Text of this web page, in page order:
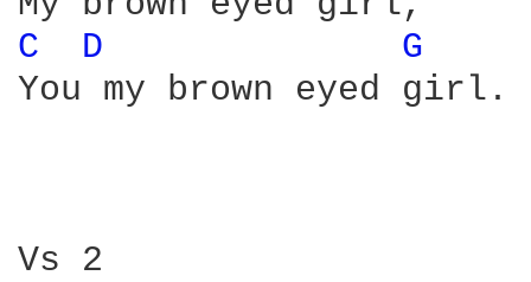
C
D
G
You my brown eyed girl.